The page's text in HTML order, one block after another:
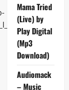
Mama Tried
(Live) by
Play Digital
(Mp3
Download)
Audiomack
– Music